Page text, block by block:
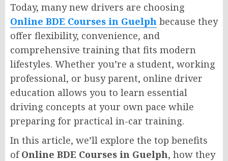
Today, many new drivers are choosing
Online BDE Courses in Guelph because they
offer flexibility, convenience, and
comprehensive training that fits modern
lifestyles. Whether you’re a student, working
professional, or busy parent, online driver
education allows you to learn essential
driving concepts at your own pace while
preparing for practical in-car training.
In this article, we’ll explore the top benefits
ofOnline BDE Courses in Guelph, how they